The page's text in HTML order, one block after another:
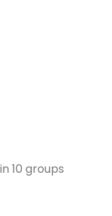
10 groups